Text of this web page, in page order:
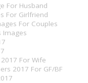
For Husband
For Girlfriend
For Couples
Images
For Wife
2017 For GF/BF